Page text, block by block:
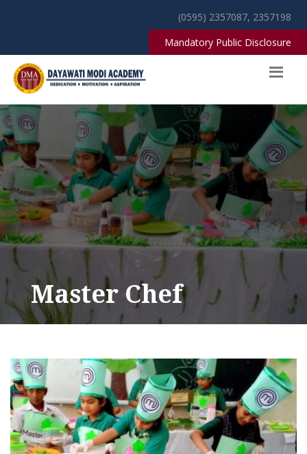
(0595) 2357087, 2357198
Mandatory Public Disclosure
Master Chef